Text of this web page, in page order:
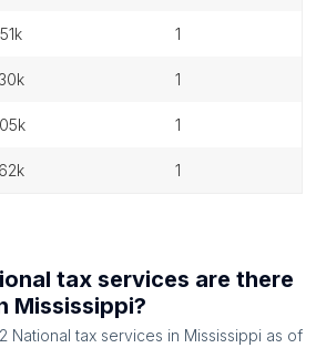
1.51k 1
1.30k 1
3.05k 1
1.62k 1
tax services are there
Mississippi?
National tax services in Mississippi as of